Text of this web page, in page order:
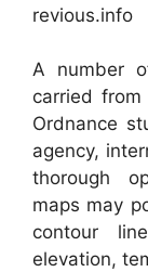
revious.info
A number
carried
Ordnance
agency,
thorough
maps may
contour
elevation,